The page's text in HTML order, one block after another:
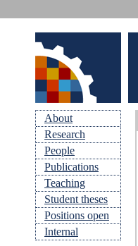
About
Research
People
Publications
Teaching
Student theses
Positions open
Internal